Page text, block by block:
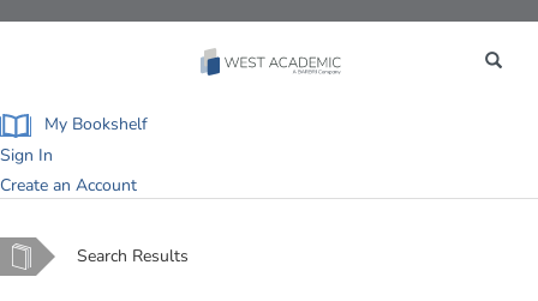
My Bookshelf
Sign In
Create an Account
Home Search Results